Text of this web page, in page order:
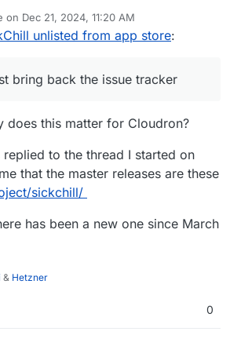
on Dec 21, 2024, 11:20 AM
by jdaviescoatesDec 21, 2024, 11:21 AM
unlisted from app store:
bring back the issue tracker
does this matter for Cloudron?
replied to the thread I started on
that the master releases are these
sickchill/
has been a new one since March
& Hetzner
0